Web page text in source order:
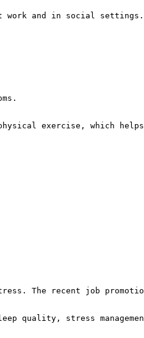
work and in social settings.
exercise, which helps
recent job
quality, stress